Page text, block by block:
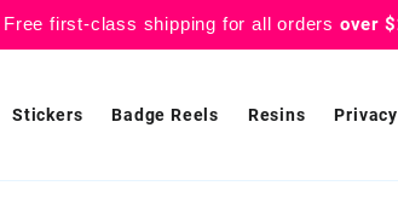
Free first-class shipping for all orders over
Stickers Badge Reels Resins